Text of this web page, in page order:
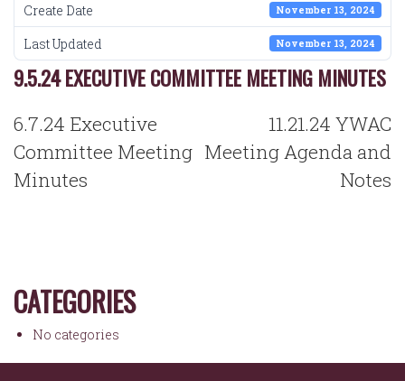
Create Date November 13, 2024
Last Updated November 13, 2024
9.5.24 EXECUTIVE COMMITTEE MEETING MINUTES
POST
NAVIGATION
6.7.24 Executive
Committee Meeting
Minutes
11.21.24 YWAC
Meeting Agenda and
Notes
CATEGORIES
No categories